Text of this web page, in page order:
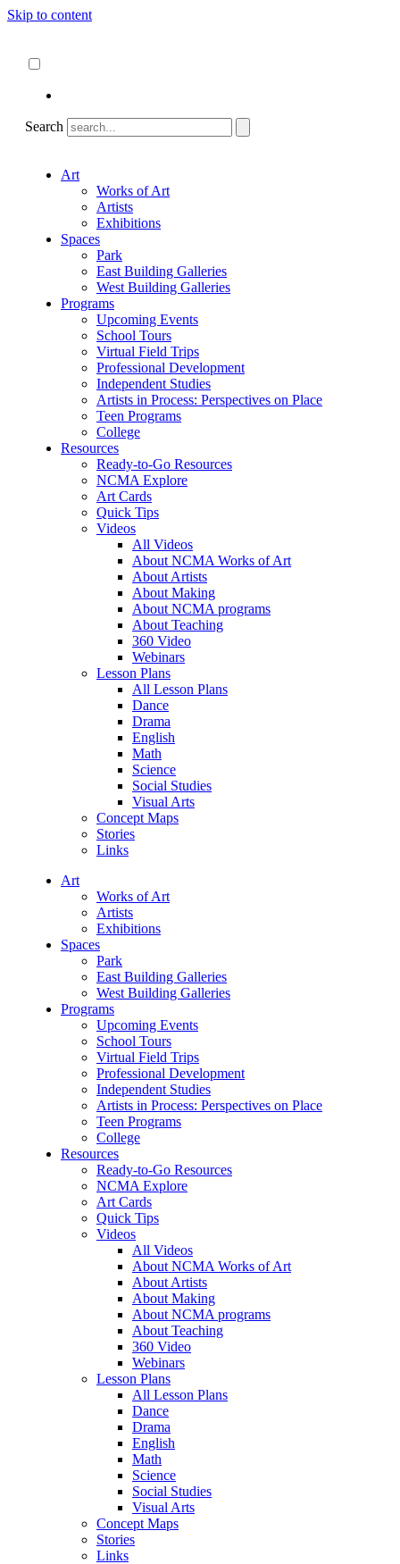
Skip to content
Search
Art
Works of Art
Artists
Exhibitions
Spaces
Park
East Building Galleries
West Building Galleries
Programs
Upcoming Events
School Tours
Virtual Field Trips
Professional Development
Independent Studies
Artists in Process: Perspectives on Place
Teen Programs
College
Resources
Ready-to-Go Resources
NCMA Explore
Art Cards
Quick Tips
Videos
All Videos
About NCMA Works of Art
About Artists
About Making
About NCMA programs
About Teaching
360 Video
Webinars
Lesson Plans
All Lesson Plans
Dance
Drama
English
Math
Science
Social Studies
Visual Arts
Concept Maps
Stories
Links
Art
Works of Art
Artists
Exhibitions
Spaces
Park
East Building Galleries
West Building Galleries
Programs
Upcoming Events
School Tours
Virtual Field Trips
Professional Development
Independent Studies
Artists in Process: Perspectives on Place
Teen Programs
College
Resources
Ready-to-Go Resources
NCMA Explore
Art Cards
Quick Tips
Videos
All Videos
About NCMA Works of Art
About Artists
About Making
About NCMA programs
About Teaching
360 Video
Webinars
Lesson Plans
All Lesson Plans
Dance
Drama
English
Math
Science
Social Studies
Visual Arts
Concept Maps
Stories
Links